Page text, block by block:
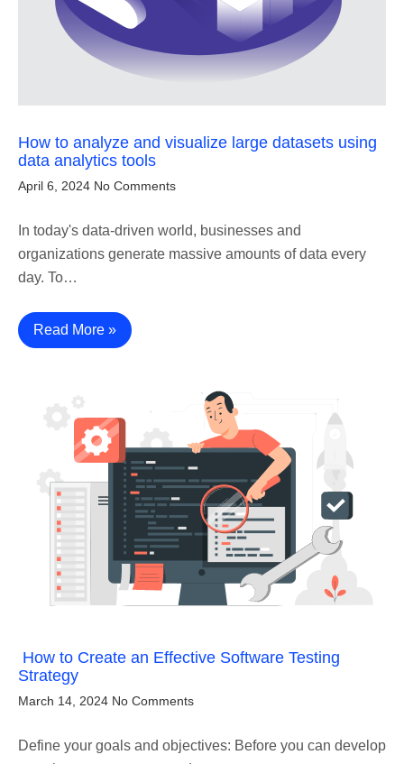
How to analyze and visualize large datasets using
data analytics tools
April 6, 2024 No Comments
In today's data-driven world, businesses and
organizations generate massive amounts of data every
day. To…
Read More »
How to Create an Effective Software Testing
Strategy
March 14, 2024 No Comments
Define your goals and objectives: Before you can develop